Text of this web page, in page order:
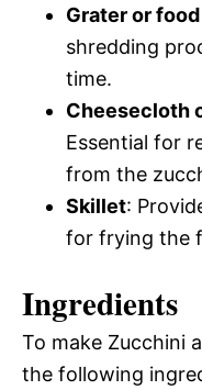
Grater or
shredding
time.
Cheesecloth
Essential for
from the
Skillet:
for frying the
Ingredients
To make Zucchini
the following